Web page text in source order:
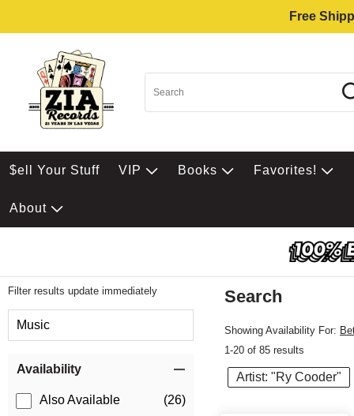
Free
$ell Your Stuff VIP Books Favorites!
About
Filter results update immediately
Music
Availability
Also Available (26)
Search
Showing Availability For:
1-20 of 85 results
Artist: "Ry Cooder"